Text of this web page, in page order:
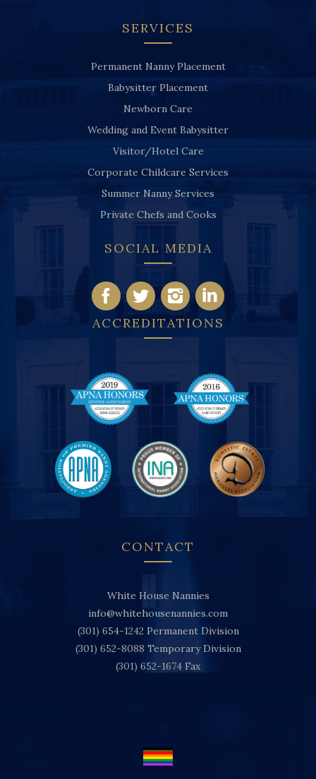
SERVICES
Permanent Nanny Placement
Babysitter Placement
Newborn Care
Wedding and Event Babysitter
Visitor/Hotel Care
Corporate Childcare Services
Summer Nanny Services
Private Chefs and Cooks
SOCIAL MEDIA
ACCREDITATIONS
CONTACT
White House Nannies
info@whitehousenannies.com
(301) 654-1242 Permanent Division
(301) 652-8088 Temporary Division
(301) 652-1674 Fax